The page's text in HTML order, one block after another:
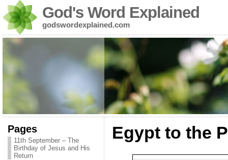
God's Word Explained
godswordexplained.com
Pages
11th September – The
Birthday of Jesus and His
Return
Egypt to the